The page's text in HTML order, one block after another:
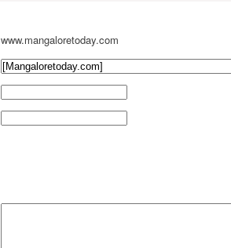
www.mangaloretoday.com